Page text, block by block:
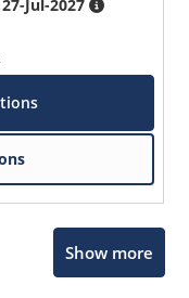
27-Jul-2027
Show more